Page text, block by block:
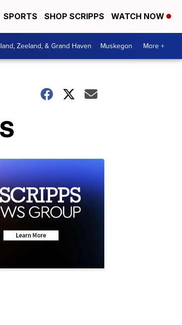
SPORTS SHOP SCRIPPS WATCH NOW
Zeeland, & Grand Haven Muskegon More +